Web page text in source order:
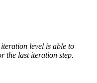
level is able to
the last iteration step.